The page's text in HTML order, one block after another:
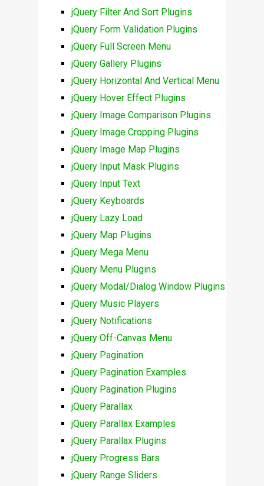
jQuery Filter And Sort Plugins
jQuery Form Validation Plugins
jQuery Full Screen Menu
jQuery Gallery Plugins
jQuery Horizontal And Vertical Menu
jQuery Hover Effect Plugins
jQuery Image Comparison Plugins
jQuery Image Cropping Plugins
jQuery Image Map Plugins
jQuery Input Mask Plugins
jQuery Input Text
jQuery Keyboards
jQuery Lazy Load
jQuery Map Plugins
jQuery Mega Menu
jQuery Menu Plugins
jQuery Modal/Dialog Window Plugins
jQuery Music Players
jQuery Notifications
jQuery Off-Canvas Menu
jQuery Pagination
jQuery Pagination Examples
jQuery Pagination Plugins
jQuery Parallax
jQuery Parallax Examples
jQuery Parallax Plugins
jQuery Progress Bars
jQuery Range Sliders